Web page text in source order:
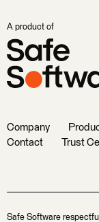
A product of
Company
Contact
Trust
Safe Software